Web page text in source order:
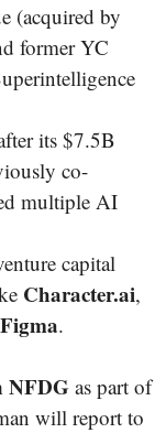
(acquired by
former YC
its $7.5B
co-
multiple AI
capital
Character.ai,
Figma.
NFDGas part of
will report to